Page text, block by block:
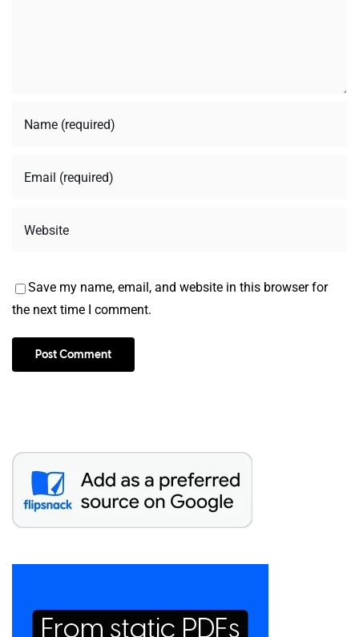
Save my name, email, and website in this browser for
the next time I comment.